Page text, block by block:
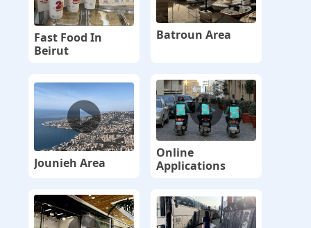
Fast Food In
Beirut
Batroun Area
Jounieh Area
Online
Applications